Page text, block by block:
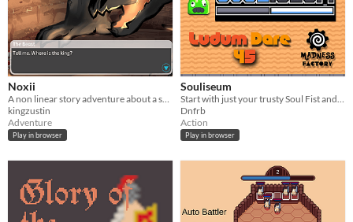
Noxii
kingzustin
Adventure
Play in browser
Souliseum
Dnfrb
Action
Play in browser